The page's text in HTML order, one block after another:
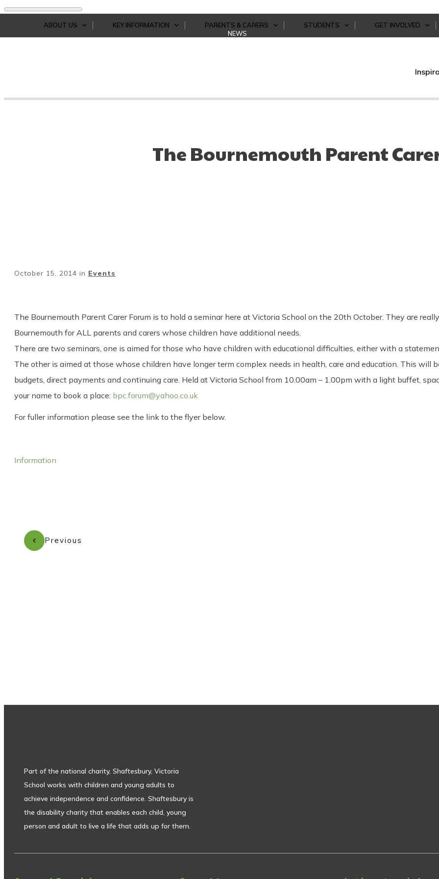
ABOUT US KEY INFORMATION PARENTS & CARERS STUDENTS
GET INVOLVED
NEWS
The Bournemouth Parent
October 15, 2014 in Events
The Bournemouth Parent Carer Forum is to hold a seminar here at Victoria School on the 20th October. They are
Bournemouth for ALL parents and carers whose children have additional needs.
There are two seminars, one is aimed for those who have children with educational difficulties, either with a
The other is aimed at those whose children have longer term complex needs in health, care and education. This
budgets, direct payments and continuing care. Held at Victoria School from 10.00am – 1.00pm with a light buffet,
your name to book a place: bpc.forum@yahoo.co.uk
For fuller information please see the link to the flyer below.
Information
Previous
Part of the national charity, Shaftesbury, Victoria
School works with children and young adults to
achieve independence and confidence. Shaftesbury is
the disability charity that enables each child, young
person and adult to live a life that adds up for them.